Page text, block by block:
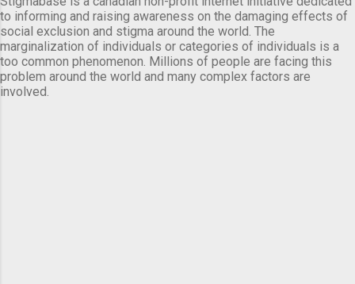
to informing and raising awareness on the damaging effects of
social exclusion and stigma around the world. The
marginalization of individuals or categories of individuals is a
too common phenomenon. Millions of people are facing this
problem around the world and many complex factors are
involved.